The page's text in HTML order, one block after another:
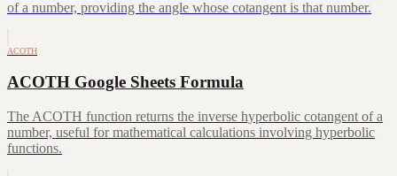
of a number, providing the angle whose cotangent is that number.
ACOTH
ACOTH Google Sheets Formula
The ACOTH function returns the inverse hyperbolic cotangent of a
number, useful for mathematical calculations involving hyperbolic
functions.